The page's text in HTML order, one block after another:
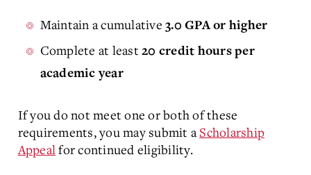
Maintain a cumulative 3.0 GPA or higher
Complete at least 20 credit hours per
academic year
If you do not meet one or both of these
requirements, you may submit aScholarship
Appealfor continued eligibility.